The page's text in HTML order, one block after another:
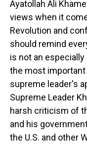
Ayatollah Ali
views when it
Revolution and
should remind
is not an
the most
supreme leader's
Supreme Leader
harsh criticism of
and his
the U.S. and other